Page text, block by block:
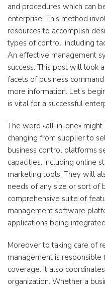
and procedures which can
enterprise. This method
resources to accomplish
types of control, including
An effective management
success. This post will look
facets of business
more information. Let’s
is vital for a successful
The word «all-in-one»
changing from supplier to
business control platforms
capacities, including online
marketing tools. They will
needs of any size or sort of
comprehensive suite of
management software
applications being
Moreover to taking care of
management is
coverage. It also
organization. Whether a